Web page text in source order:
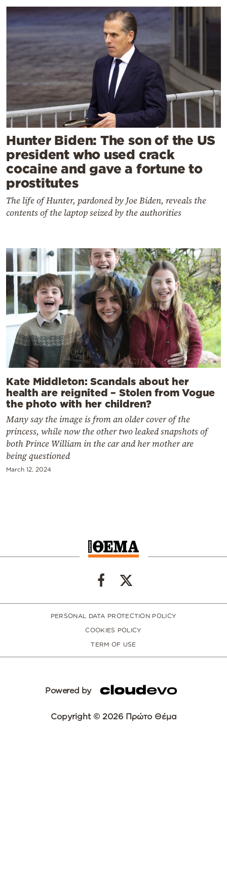
Hunter Biden: The son of the US
president who used crack
cocaine and gave a fortune to
prostitutes
The life of Hunter, pardoned by Joe Biden, reveals the
contents of the laptop seized by the authorities
Kate Middleton: Scandals about her
health are reignited – Stolen from Vogue
the photo with her children?
Many say the image is from an older cover of the
princess, while now the other two leaked snapshots of
both Prince William in the car and her mother are
being questioned
March 12, 2024
PERSONAL DATA PROTECTION POLICY
COOKIES POLICY
TERM OF USE
Powered by
Copyright © 2026 Πρώτο Θέμα